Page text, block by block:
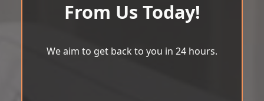
From Us Today!
We aim to get back to you in 24 hours.